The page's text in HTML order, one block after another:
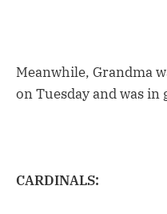
Meanwhile, Grandma
on Tuesday and was in
CARDINALS: